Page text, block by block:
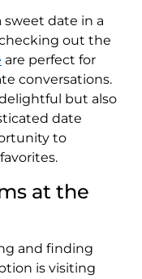
date in a
out the
are perfect for
conversations.
but also
date
to
at the
and finding
is visiting